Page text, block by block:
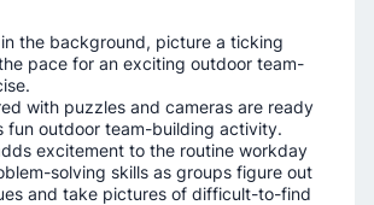
the background, picture a ticking
pace for an exciting outdoor team-
with puzzles and cameras are ready
fun outdoor team-building activity.
excitement to the routine workday
solving skills as groups figure out
and take pictures of difficult-to-find